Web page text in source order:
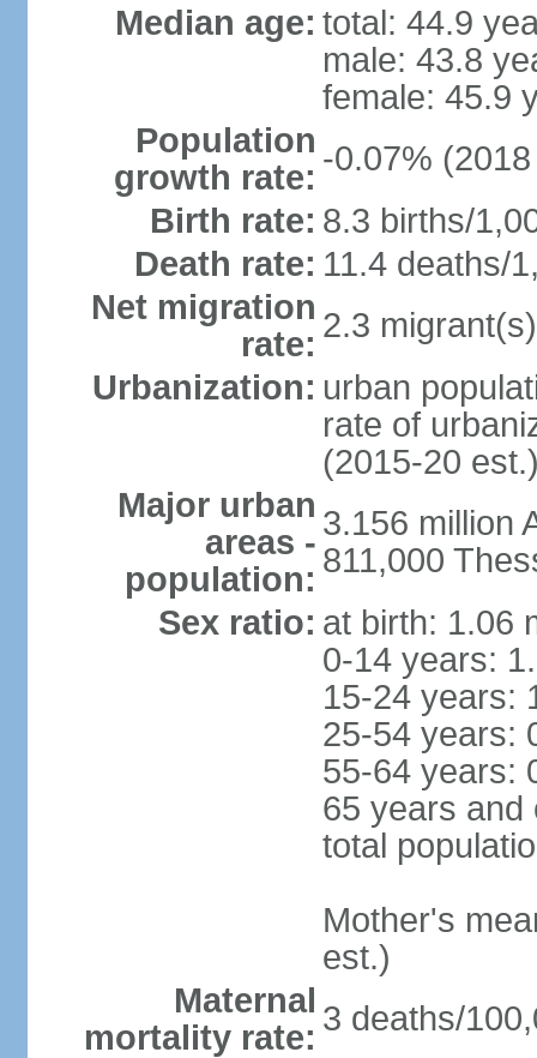
Median age: total: 44.9
male: 43.8
female: 45.9
Population
growth rate: -0.07%
Birth rate: 8.3 births/
Death rate: 11.4 deaths/
Net migration
rate: 2.3
Urbanization: urban
rate of
(2015-20
Major urban
areas -
population:
3.156 million
811,000
Sex ratio: at birth: 1.06
0-14 years:
15-24 years:
25-54 years:
55-64 years:
65 years and
total
Mother's
est.)
Maternal
mortality rate: 3 deaths/